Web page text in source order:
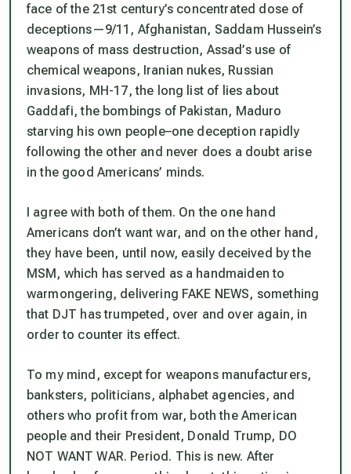
face of the 21st century’s concentrated dose of
deceptions—9/11, Afghanistan, Saddam Hussein’s
weapons of mass destruction, Assad’s use of
chemical weapons, Iranian nukes, Russian
invasions, MH-17, the long list of lies about
Gaddafi, the bombings of Pakistan, Maduro
starving his own people–one deception rapidly
following the other and never does a doubt arise
in the good Americans’ minds.
I agree with both of them. On the one hand
Americans don’t want war, and on the other hand,
they have been, until now, easily deceived by the
MSM, which has served as a handmaiden to
warmongering, delivering FAKE NEWS, something
that DJT has trumpeted, over and over again, in
order to counter its effect.
To my mind, except for weapons manufacturers,
banksters, politicians, alphabet agencies, and
others who profit from war, both the American
people and their President, Donald Trump, DO
NOT WANT WAR. Period. This is new. After